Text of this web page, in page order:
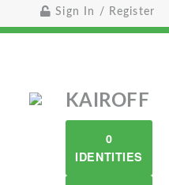
Sign In / Register
KAIROFF
0
IDENTITIES